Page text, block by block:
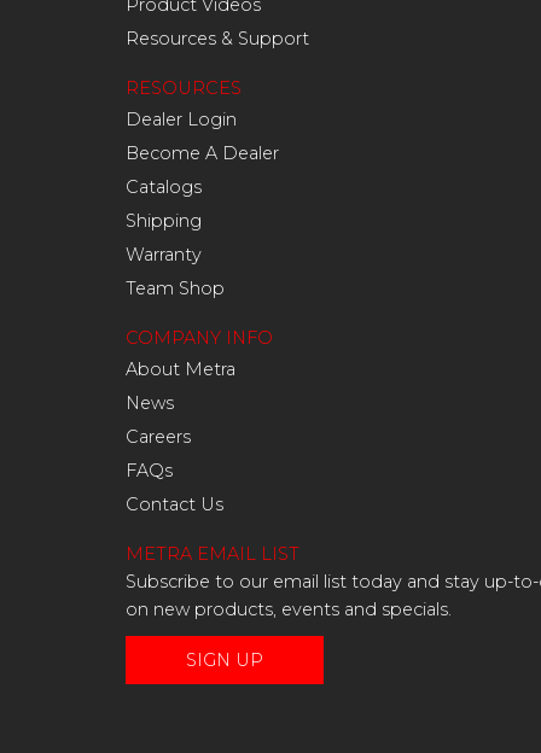
Product Videos
Resources & Support
RESOURCES
Dealer Login
Become A Dealer
Catalogs
Shipping
Warranty
Team Shop
COMPANY INFO
About Metra
News
Careers
FAQs
Contact Us
METRA EMAIL LIST
Subscribe to our email list today and stay up-
on new products, events and specials.
SIGN UP